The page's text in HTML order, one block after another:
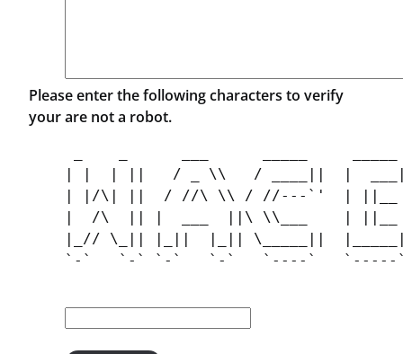
Please enter the following characters to verify
your are not a robot.
| |  | ||   / _ \\   / ____||  |
| |/\| ||  / //\ \\ / //---`'  | ||__
|  /\  || |  ___  ||\ \\___    |
|_// \_|| |_||  |_|| \_____||
`-`   `-` `-`   `-`   `----`